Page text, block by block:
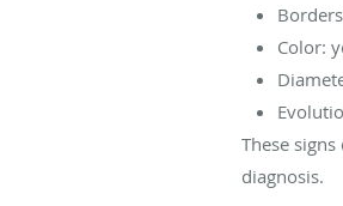
Color:
These
diagnosis.